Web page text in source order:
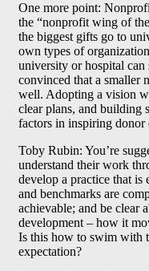
One more point:
the “nonprofit wing of
the biggest gifts go to
own types of
university or hospital
convinced that a smaller
well. Adopting a vision
clear plans, and building
factors in inspiring donor
Toby Rubin: You’re
understand their work
develop a practice that is
and benchmarks are
achievable; and be clear
development – how it
Is this how to swim with
expectation?